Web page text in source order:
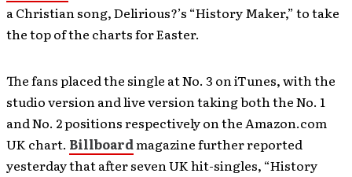
a Christian song, Delirious?’s “History Maker,” to take
the top of the charts for Easter.
The fans placed the single at No. 3 on iTunes, with the
studio version and live version taking both the No. 1
and No. 2 positions respectively on the Amazon.com
UK chart. Billboardmagazine further reported
yesterday that after seven UK hit-singles, “History